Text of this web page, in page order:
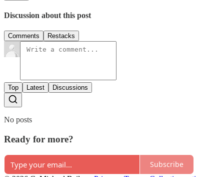
Discussion about this post
Comments Restacks
Top Latest Discussions
No posts
Ready for more?
Subscribe